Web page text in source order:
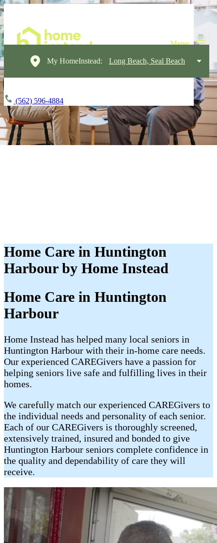
My HomeInstead: Long Beach, Seal Beach
(562) 596-4884
Home Care in Huntington
Harbour by Home Instead
Home Care in Huntington
Harbour
Home Instead has helped many local seniors in
Huntington Harbour with their in-home care needs.
Our experienced CAREGivers have a passion for
helping seniors live safe and fulfilling lives in their
homes.
We carefully match our experienced CAREGivers to
the individual needs and personality of each senior.
Each of our CAREGivers is thoroughly screened,
extensively trained, insured and bonded to give
Huntington Harbour seniors complete confidence in
the quality and dependability of care they will
receive.